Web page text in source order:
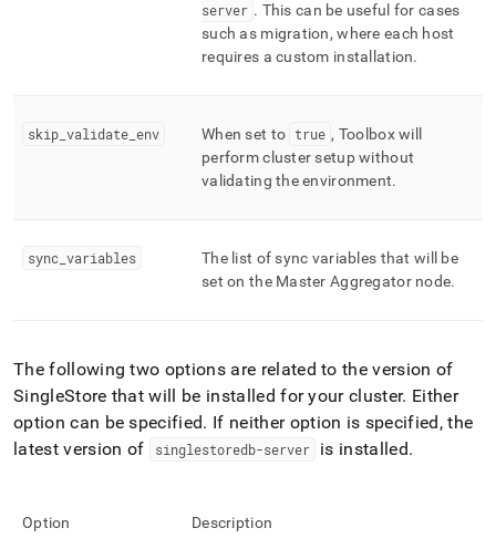
server . This can be useful for cases
such as migration, where each host
requires a custom installation.
skip validate env When set to true , Toolbox will
perform cluster setup without
validating the environment.
sync variables
The list of sync variables that will be
set on the Master Aggregator node.
The following two options are related to the version of
SingleStore that will be installed for yourcluster. Either
option can be specified. If neither option is specified, the
latest version of
singlestoredb-server is installed.
Option Description